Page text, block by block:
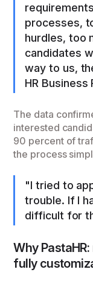
processes,
hurdles, too
candidates
way to us,
HR Business
The data
interested
90 percent of
the process
"I tried to
trouble. If I
difficult for
Why
fully